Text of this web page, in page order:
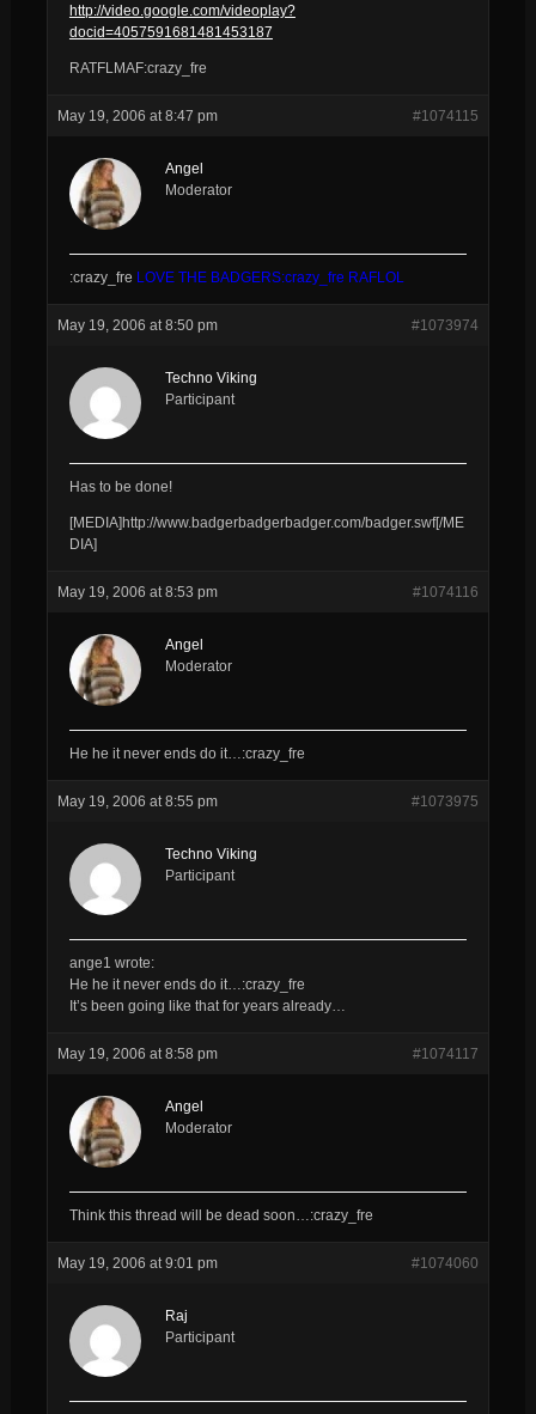
http://video.google.com/videoplay?
docid=4057591681481453187
RATFLMAF:crazy_fre
May 19, 2006 at 8:47 pm #1074115
Angel
Moderator
:crazy_fre LOVE THE BADGERS:crazy_fre RAFLOL
May 19, 2006 at 8:50 pm #1073974
Techno Viking
Participant
Has to be done!
[MEDIA]http://www.badgerbadgerbadger.com/badger.swf[/ME
DIA]
May 19, 2006 at 8:53 pm #1074116
Angel
Moderator
He he it never ends do it…:crazy_fre
May 19, 2006 at 8:55 pm #1073975
Techno Viking
Participant
ange1 wrote:
He he it never ends do it…:crazy_fre
It’s been going like that for years already…
May 19, 2006 at 8:58 pm #1074117
Angel
Moderator
Think this thread will be dead soon…:crazy_fre
May 19, 2006 at 9:01 pm #1074060
Raj
Participant